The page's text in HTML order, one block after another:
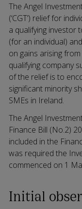
The Angel
(‘CGT’) relief for
a qualifying investor
(for an individual)
on gains arising
qualifying company
of the relief is to
significant minority
SMEs in Ireland.
The Angel
Finance Bill (No.2)
included in the
was required the
commenced on 1
Initial